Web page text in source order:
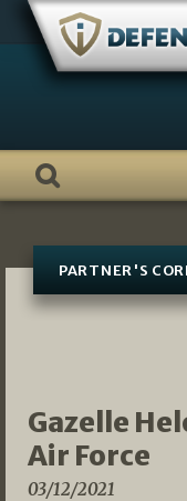
Skip
content
PARTNER'S
Gazelle
Air Force
03/12/2021